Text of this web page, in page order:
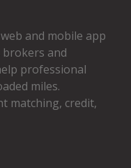
and mobile app
and
professional
miles.
matching, credit,